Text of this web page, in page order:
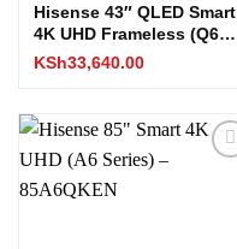
Hisense 43″ QLED Smart
4K UHD Frameless (Q6
Series) – 43Q6KEN
KSh33,640.00